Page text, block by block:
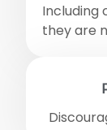
Including
they are